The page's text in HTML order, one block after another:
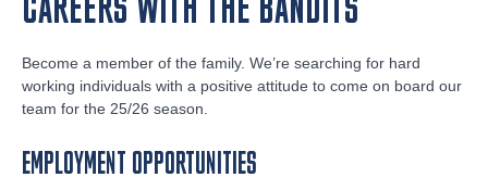
Become a member of the family. We’re searching for hard
working individuals with a positive attitude to come on board our
team for the 25/26 season.
EMPLOYMENT OPPORTUNITIES